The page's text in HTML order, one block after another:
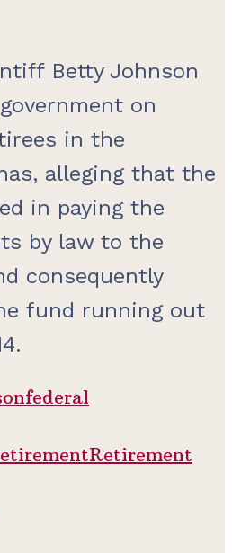
Betty Johnson
on
in the
alleging that the
in paying the
by law to the
consequently
fund running out
federal
Retirement